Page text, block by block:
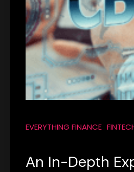
EVERYTHING FINANCE
An In-Depth